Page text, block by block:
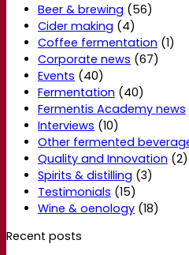
Beer & brewing (56)
Cider making (4)
Coffee fermentation (1)
Corporate news (67)
Events (40)
Fermentation (40)
Fermentis Academy news
Interviews (10)
Other fermented
Quality and Innovation (2)
Spirits & distilling (3)
Testimonials (15)
Wine & oenology (18)
Recent posts